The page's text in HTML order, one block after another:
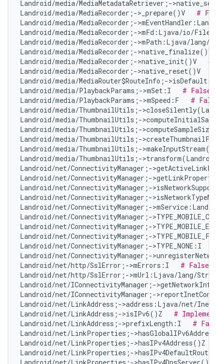
Landroid/media/MediaMetadataRetriever;-
Landroid/media/MediaRecorder;->_prepare()V #
Landroid/media/MediaRecorder;-
Landroid/media/MediaRecorder;->mFd:Ljava/io/
Landroid/media/MediaRecorder;->mPath:Ljava/
Landroid/media/MediaRecorder;-
Landroid/media/MediaRecorder;->native_init()V #
Landroid/media/MediaRecorder;->native_reset()V
Landroid/media/MediaRouter$RouteInfo;-
Landroid/media/PlaybackParams;->mSet:I # False
Landroid/media/PlaybackParams;->mSpeed:F #
Landroid/media/ThumbnailUtils;-
Landroid/media/ThumbnailUtils;-
Landroid/media/ThumbnailUtils;-
Landroid/media/ThumbnailUtils;-
Landroid/media/ThumbnailUtils;-
Landroid/media/ThumbnailUtils;-
Landroid/net/ConnectivityManager;-
Landroid/net/ConnectivityManager;-
Landroid/net/ConnectivityManager;-
Landroid/net/ConnectivityManager;-
Landroid/net/ConnectivityManager;-
Landroid/net/ConnectivityManager;-
Landroid/net/ConnectivityManager;-
Landroid/net/ConnectivityManager;-
Landroid/net/ConnectivityManager;->TYPE_NONE:I
Landroid/net/ConnectivityManager;-
Landroid/net/http/SslError;->mErrors:I # False
Landroid/net/http/SslError;->mUrl:Ljava/lang/
Landroid/net/IConnectivityManager;-
Landroid/net/IConnectivityManager;-
Landroid/net/LinkAddress;->address:Ljava/net/
Landroid/net/LinkAddress;->isIPv6()Z #
Landroid/net/LinkAddress;->prefixLength:I #
Landroid/net/LinkProperties;-
Landroid/net/LinkProperties;->hasIPv4Address()Z
Landroid/net/LinkProperties;-